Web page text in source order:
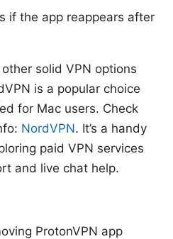
if the app reappears after
solid VPN options
is a popular choice
for Mac users. Check
NordVPN. It’s a handy
paid VPN services
and live chat help.
ProtonVPN app